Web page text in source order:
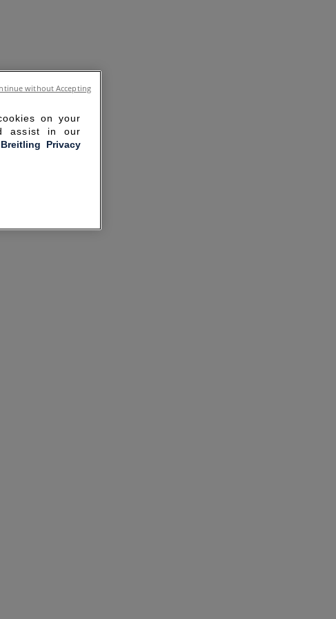
on your
assist in our
Breitling Privacy
without Accepting